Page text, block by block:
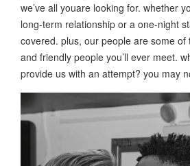
we’ve all youare looking for. whether
long-term relationship or a one-night
covered. plus, our people are some of
and friendly people you’ll ever meet.
provide us with an attempt? you may